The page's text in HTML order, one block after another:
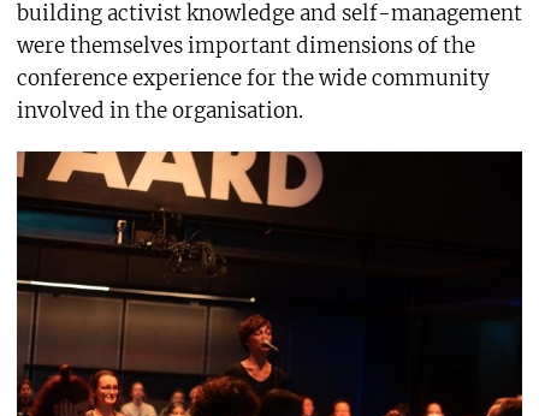
building activist knowledge and self-management
were themselves important dimensions of the
conference experience for the wide community
involved in the organisation.